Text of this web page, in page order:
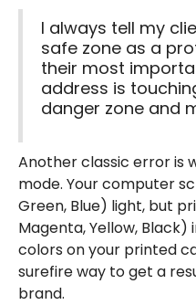
I always tell my
safe zone as a
their most
address is
danger zone and
Another classic error is
mode. Your computer
Green, Blue) light, but
Magenta, Yellow, Black)
colors on your printed
surefire way to get a
brand.